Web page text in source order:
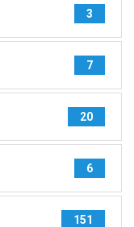
3
7
20
6
151